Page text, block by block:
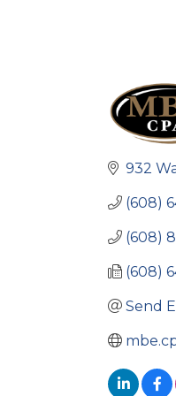
932
(608)
(608)
(608)
Send